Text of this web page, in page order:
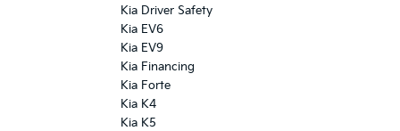
Kia Driver Safety
Kia EV6
Kia EV9
Kia Financing
Kia Forte
Kia K4
Kia K5